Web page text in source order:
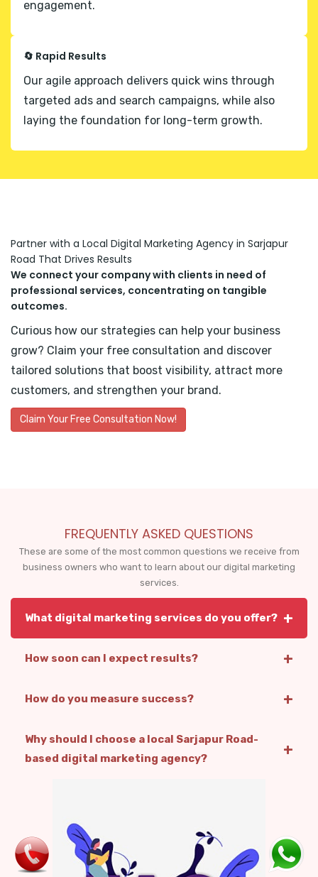
engagement.
🔄 Rapid Results
Our agile approach delivers quick wins through
targeted ads and search campaigns, while also
laying the foundation for long-term growth.
Partner with a Local Digital Marketing Agency in Sarjapur
Road That Drives Results
We connect your company with clients in need of
professional services, concentrating on tangible
outcomes.
Curious how our strategies can help your business
grow? Claim your free consultation and discover
tailored solutions that boost visibility, attract more
customers, and strengthen your brand.
Claim Your Free Consultation Now!
FREQUENTLY ASKED QUESTIONS
These are some of the most common questions we receive from
business owners who want to learn about our digital marketing
services.
What digital marketing services do you offer? +
How soon can I expect results? +
How do you measure success? +
Why should I choose a local Sarjapur Road-
based digital marketing agency?
+